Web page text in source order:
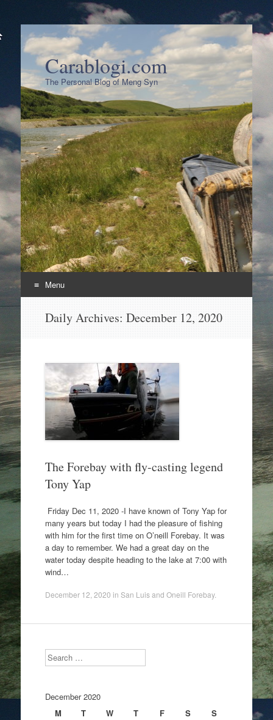
Carablogi.com
The Personal Blog of Meng Syn
Menu
Daily Archives: December 12, 2020
The Forebay with fly-casting legend
Tony Yap
Friday Dec 11, 2020 -I have known of Tony Yap for
many years but today I had the pleasure of fishing
with him for the first time on O’neill Forebay. It was
a day to remember. We had a great day on the
water today despite heading to the lake at 7:00 with
wind…
December 12, 2020 in San Luis and Oneill Forebay.
Search
December 2020
M
T W T F S
S